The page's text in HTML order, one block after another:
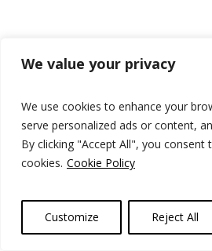
We value your privacy
We use cookies to enhance your
serve personalized ads or content,
By clicking "Accept All", you consent
cookies. Cookie Policy
Customize Reject All